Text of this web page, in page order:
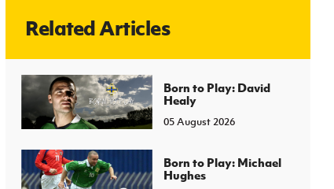
J
About JD National Academy
Related Articles
Born to Play: David
Healy
05 August 2026
Born to Play: Michael
Hughes